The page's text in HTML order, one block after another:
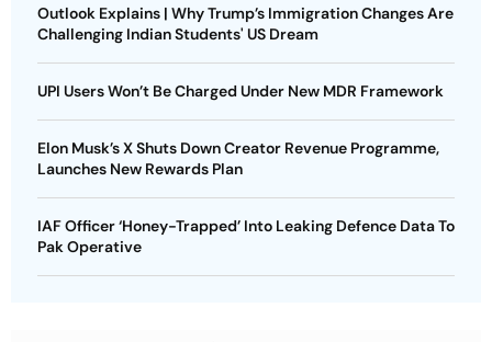
Outlook Explains | Why Trump’s Immigration Changes Are
Challenging Indian Students' US Dream
UPI Users Won’t Be Charged Under New MDR Framework
Elon Musk’s X Shuts Down Creator Revenue Programme,
Launches New Rewards Plan
IAF Officer ‘Honey-Trapped’ Into Leaking Defence Data To
Pak Operative